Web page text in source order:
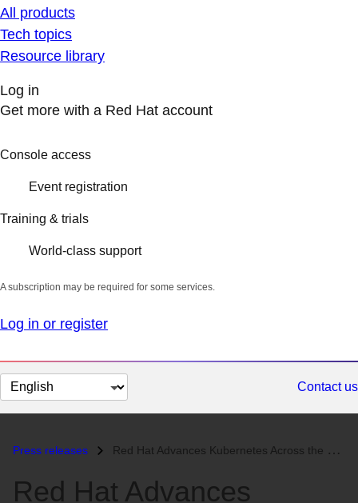
All products
Tech topics
Resource library
Log in
Get more with a Red Hat account
Console access
Event registration
Training & trials
World-class support
A subscription may be required for some services.
Log in or register
Change
page
Contact us
Press releases Red Hat Advances Kubernetes Across the Cloud-Native Toolchain with Upd...
Red Hat Advances